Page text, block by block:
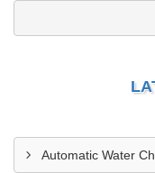
Automatic Water